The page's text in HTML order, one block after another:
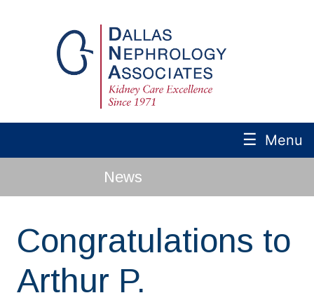
☰ Menu
News
Congratulations to
Arthur P.